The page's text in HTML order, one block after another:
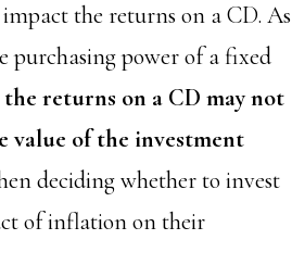
the returns on a CD. As
purchasing power of a fixed
returns on a CD may not
value of the investment
deciding whether to invest
of inflation on their